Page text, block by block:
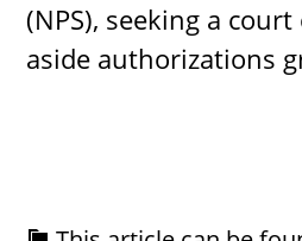
(NPS), seeking a
aside authorizations